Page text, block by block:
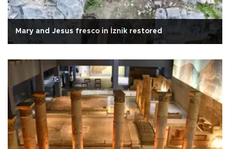
Mary and Jesus fresco in İznik restored